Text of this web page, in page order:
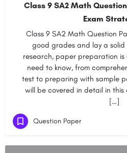
Class 9 SA2 Math
Exam
Class 9 SA2 Math Question
good grades and lay a
research, paper preparation is
need to know, from
test to preparing with sample
will be covered in detail in this
[…]
Question Paper